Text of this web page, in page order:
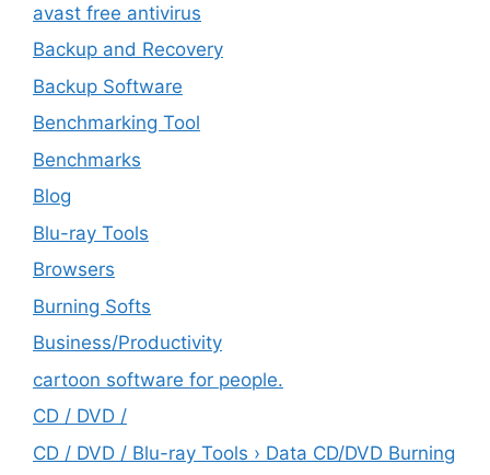
avast free antivirus
Backup and Recovery
Backup Software
Benchmarking Tool
Benchmarks
Blog
Blu-ray Tools
Browsers
Burning Softs
‎Business/Productivity
cartoon software for people.
CD / DVD /
CD / DVD / Blu-ray Tools › Data CD/DVD Burning